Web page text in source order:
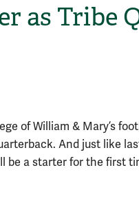
as Tribe
of William & Mary’s
And just like
be a starter for the first